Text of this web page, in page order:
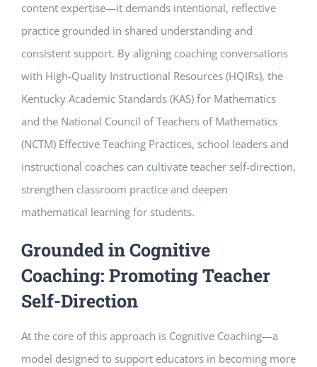
content expertise—it demands intentional, reflective
practice grounded in shared understanding and
consistent support. By aligning coaching conversations
with High-Quality Instructional Resources (HQIRs), the
Kentucky Academic Standards (KAS) for Mathematics
and the National Council of Teachers of Mathematics
(NCTM) Effective Teaching Practices, school leaders and
instructional coaches can cultivate teacher self-direction,
strengthen classroom practice and deepen
mathematical learning for students.
Grounded in Cognitive
Coaching: Promoting Teacher
Self-Direction
At the core of this approach is Cognitive Coaching—a
model designed to support educators in becoming more